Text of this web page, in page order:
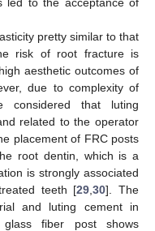
pretty similar to that
risk of root fracture is
aesthetic outcomes of
due to complexity of
considered that luting
related to the operator
placement of FRC posts
root dentin, which is a
is strongly associated
teeth [29 ,30]. The
and luting cement in
glass fiber post shows